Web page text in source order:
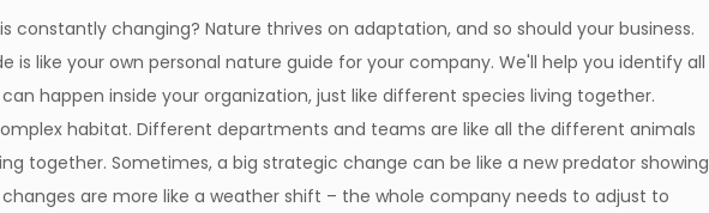
constantly changing? Nature thrives on adaptation, and so should your business.
is like your own personal nature guide for your company. We'll help you identify all
happen inside your organization, just like different species living together.
habitat. Different departments and teams are like all the different animals
together. Sometimes, a big strategic change can be like a new predator showing
are more like a weather shift – the whole company needs to adjust to